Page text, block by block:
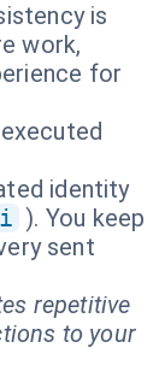
is
work,
for
identity
). You keep
sent
repetitive
to your